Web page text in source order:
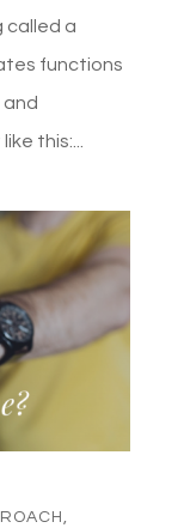
called a
functions
this:...
,